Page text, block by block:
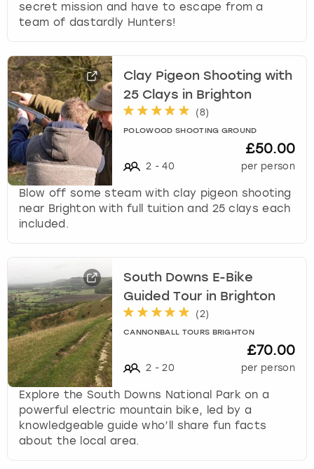
secret mission and have to escape from a
team of dastardly Hunters!
Clay Pigeon Shooting with
25 Clays in Brighton
(8)
POLOWOOD SHOOTING GROUND
2 - 40
£50.00
per person
Blow off some steam with clay pigeon shooting
near Brighton with full tuition and 25 clays each
included.
South Downs E-Bike
Guided Tour in Brighton
(2)
CANNONBALL TOURS BRIGHTON
2 - 20
£70.00
per person
Explore the South Downs National Park on a
powerful electric mountain bike, led by a
knowledgeable guide who’ll share fun facts
about the local area.